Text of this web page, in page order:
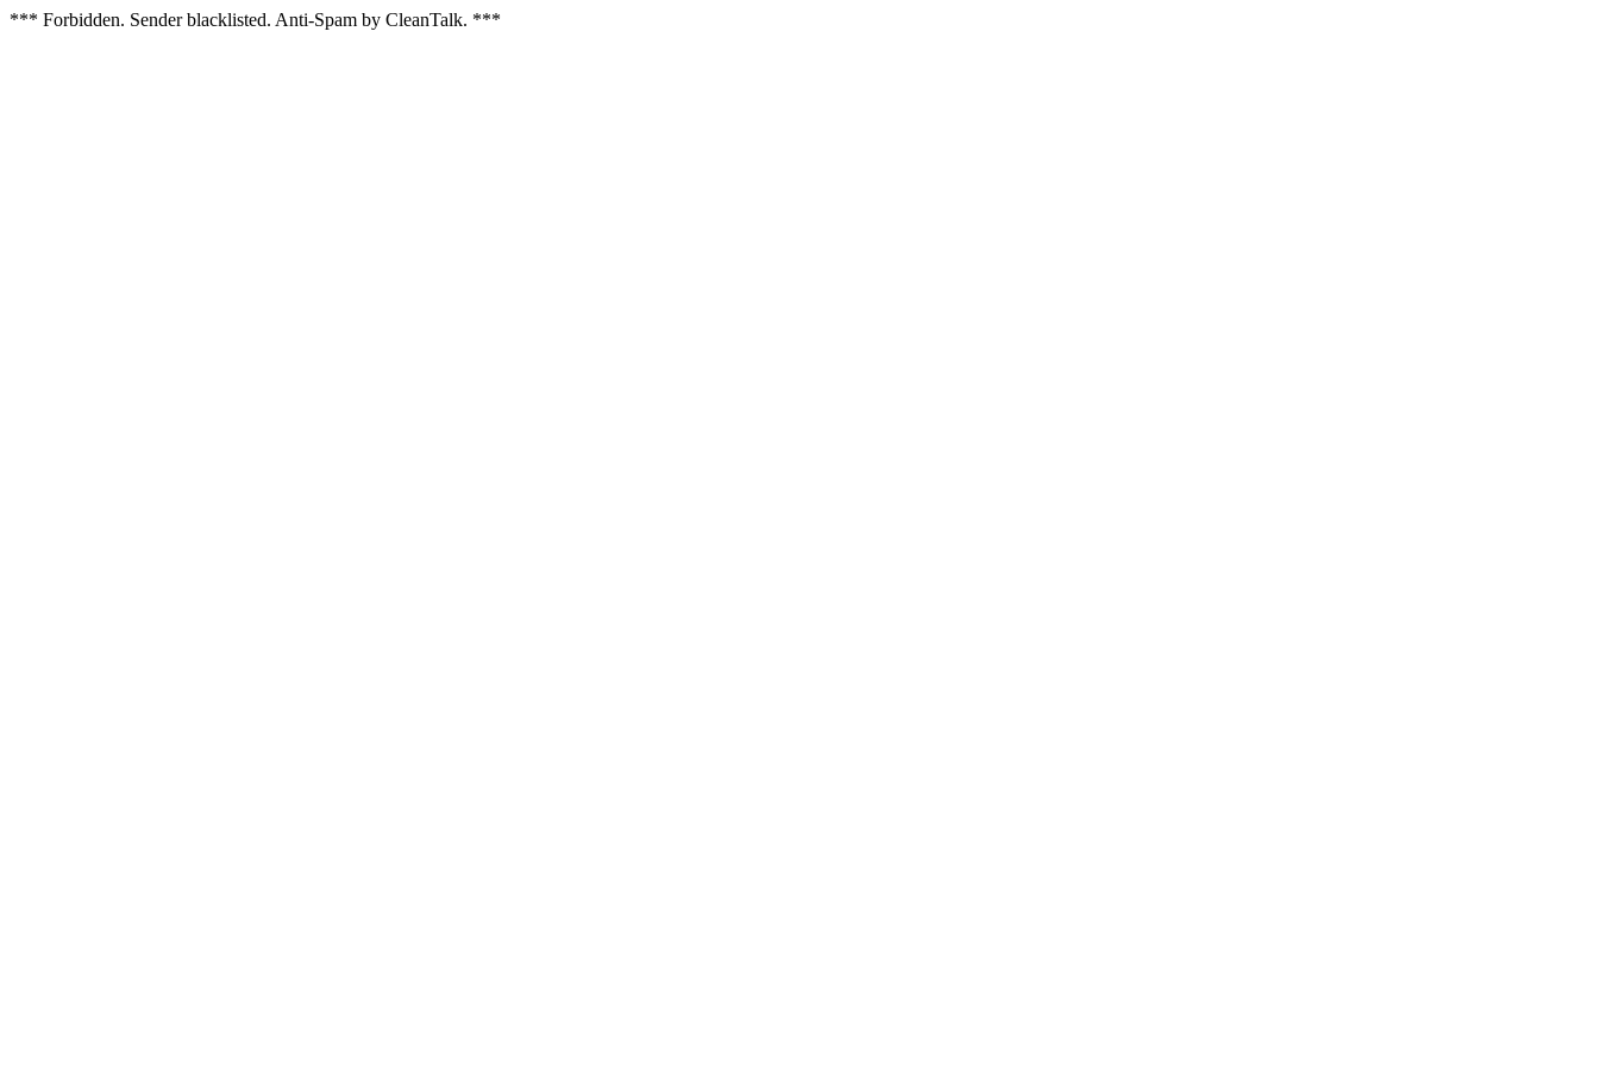
*** Forbidden. Sender blacklisted. Anti-Spam by CleanTalk. ***